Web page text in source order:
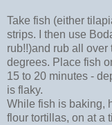
Take fish (either
strips. I then use
rub!!)and rub all
degrees. Place fish
15 to 20 minutes -
is flaky.
While fish is baking,
flour tortillas, on at a